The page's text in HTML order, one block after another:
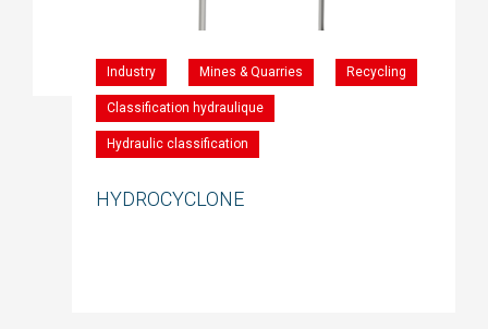
Industry Mines & Quarries Recycling
Classification hydraulique
Hydraulic classification
HYDROCYCLONE